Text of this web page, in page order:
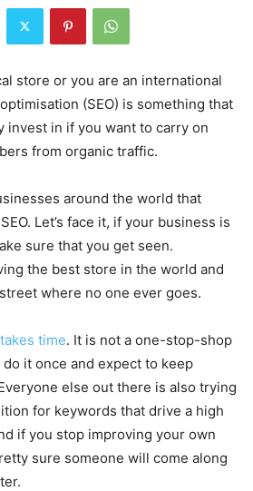
store or you are an international
(SEO) is something that
invest in if you want to carry on
from organic traffic.
around the world that
Let’s face it, if your business is
sure that you get seen.
the best store in the world and
where no one ever goes.
time. It is not a one-stop-shop
it once and expect to keep
else out there is also trying
for keywords that drive a high
if you stop improving your own
sure someone will come along